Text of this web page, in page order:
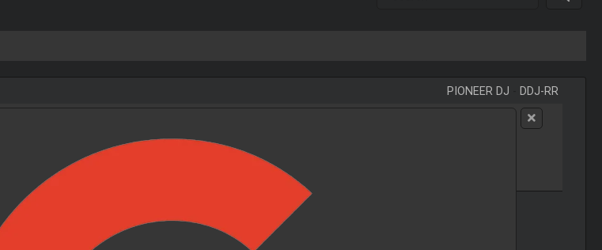
PIONEER DJ DDJ-RR